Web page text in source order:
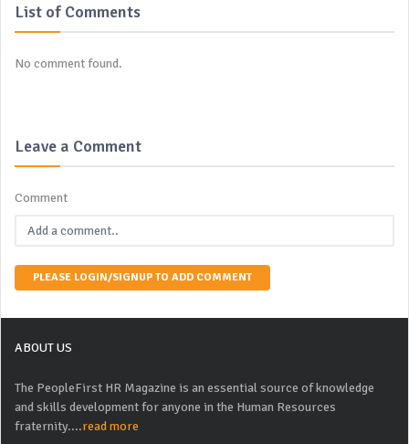
List of Comments
No comment found.
Leave a Comment
Comment
PLEASE LOGIN/SIGNUP TO ADD COMMENT
ABOUT US
The PeopleFirst HR Magazine is an essential source of knowledge
and skills development for anyone in the Human Resources
fraternity....read more